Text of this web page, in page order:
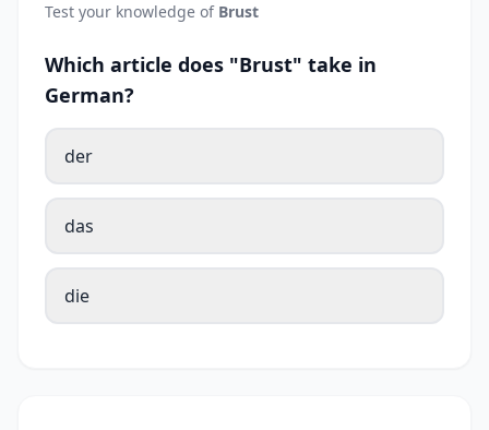
Test your knowledge of Brust
Which article does "Brust" take in
German?
der
das
die